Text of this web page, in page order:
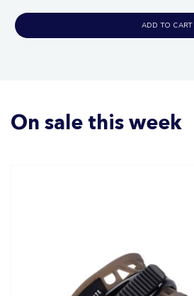
ADD TO CART
On sale this week